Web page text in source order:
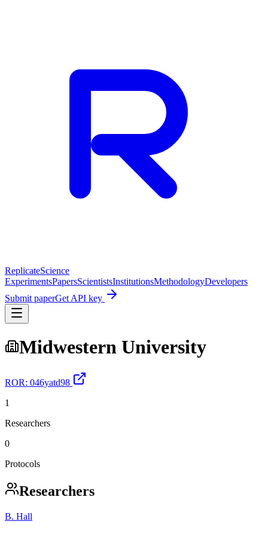
ReplicateScience
ExperimentsPapersScientistsInstitutionsMethodologyDevelopers
Submit paperGet API key
Midwestern University
ROR: 046yatd98
1
Researchers
0
Protocols
Researchers
B. Hall